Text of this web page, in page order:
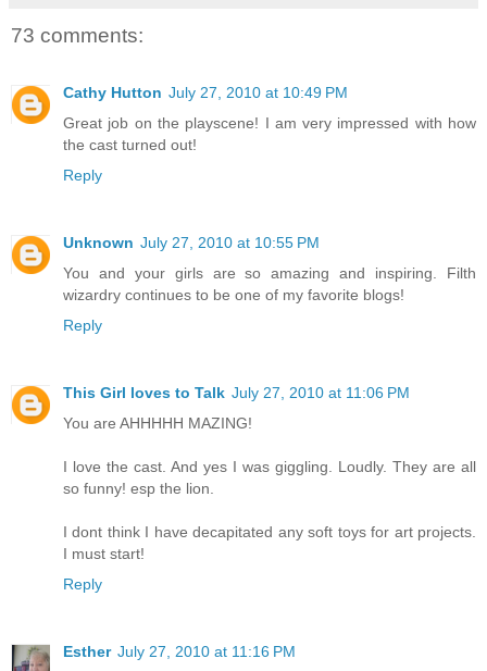
73 comments:
Cathy Hutton July 27, 2010 at 10:49 PM
Great job on the playscene! I am very impressed with how
the cast turned out!
Reply
Unknown July 27, 2010 at 10:55 PM
You and your girls are so amazing and inspiring. Filth
wizardry continues to be one of my favorite blogs!
Reply
This Girl loves to Talk July 27, 2010 at 11:06 PM
You are AHHHHH MAZING!
I love the cast. And yes I was giggling. Loudly. They are all
so funny! esp the lion.
I dont think I have decapitated any soft toys for art projects.
I must start!
Reply
Esther July 27, 2010 at 11:16 PM